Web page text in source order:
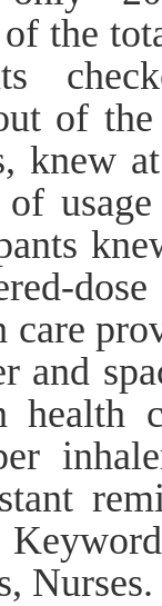
the
of
knew
and
health
Nurses.